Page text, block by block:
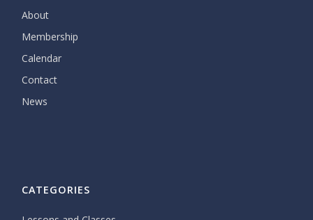
About
Membership
Calendar
Contact
News
CATEGORIES